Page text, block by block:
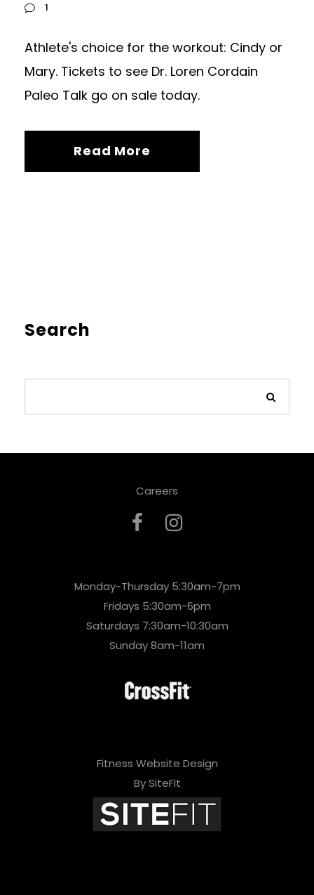
1
Athlete's choice for the workout: Cindy or
Mary. Tickets to see Dr. Loren Cordain
Paleo Talk go on sale today.
Read More
Search
Careers
Monday-Thursday 5:30am-7pm
Fridays 5:30am-6pm
Saturdays 7:30am-10:30am
Sunday 8am-11am
Fitness Website Design
By SiteFit